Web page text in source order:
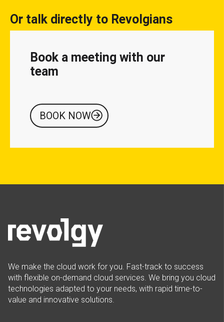
Or talk directly to Revolgians
Book a meeting with our
team
BOOK NOW
We make the cloud work for you. Fast-track to success
with flexible on-demand cloud services. We bring you cloud
technologies adapted to your needs, with rapid time-to-
value and innovative solutions.